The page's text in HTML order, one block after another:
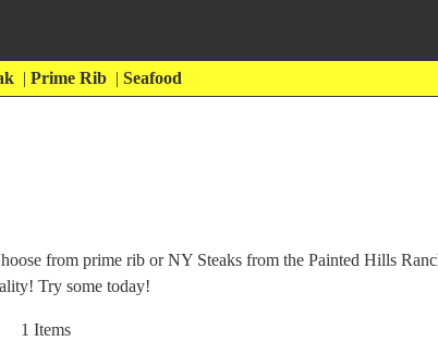
| Prime Rib | Seafood
from prime rib or NY Steaks from the Painted Hills
Try some today!
1 Items